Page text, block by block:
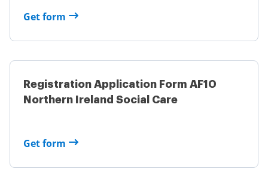
Get form
Registration Application Form AF10
Northern Ireland Social Care
Get form